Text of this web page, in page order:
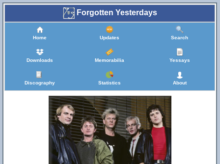
Forgotten Yesterdays
Home Updates Search
Downloads Memorabilia Yessays
Discography Statistics About